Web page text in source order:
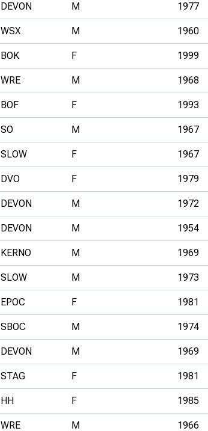
DEVON M 1977
WSX M 1960
BOK F 1999
WRE M 1968
BOF F 1993
SO M 1967
SLOW F 1967
DVO F 1979
DEVON M 1972
DEVON M 1954
KERNO M 1969
SLOW M 1973
EPOC F 1981
SBOC M 1974
DEVON M 1969
STAG F 1981
HH F 1985
WRE M 1966